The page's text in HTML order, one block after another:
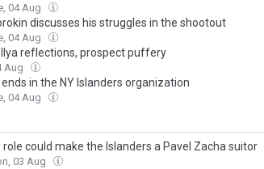
04 Aug
discusses his struggles in the shootout
04 Aug
reflections, prospect puffery
Aug
in the NY Islanders organization
04 Aug
could make the Islanders a Pavel Zacha suitor
03 Aug